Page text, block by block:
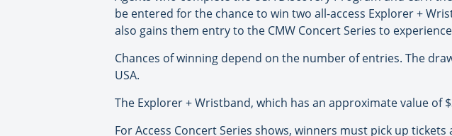
be entered for the chance to win two all-access Explorer +
also gains them entry to the CMW Concert Series to
Chances of winning depend on the number of entries. The
USA.
The Explorer + Wristband, which has an approximate value of
For Access Concert Series shows, winners must pick up